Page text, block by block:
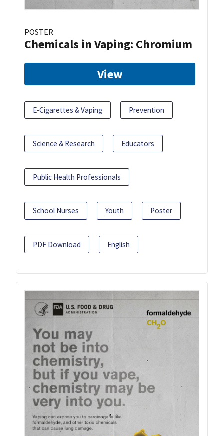
POSTER
Chemicals in Vaping: Chromium
View
E-Cigarettes & Vaping Prevention
Science & Research Educators
Public Health Professionals
School Nurses Youth Poster
PDF Download English